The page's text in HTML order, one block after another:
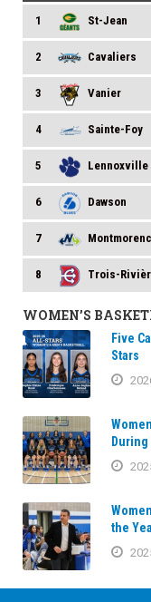
1 St-Jean
2 Cavaliers
3 Vanier
4 Sainte-Foy
5 Lennoxville
6 Dawson
7
8 Trois-
WOMEN’S
Five
Stars
the